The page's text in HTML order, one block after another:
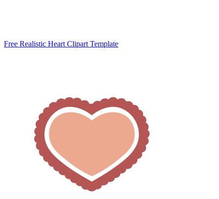
Free Realistic Heart Clipart Template